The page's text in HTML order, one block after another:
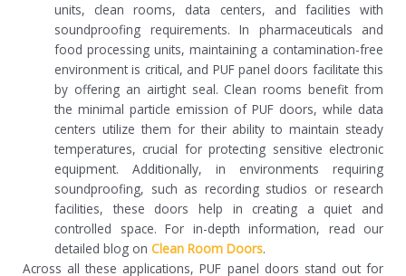
units, clean rooms, data centers, and facilities with
soundproofing requirements. In pharmaceuticals and
food processing units, maintaining a contamination-free
environment is critical, and PUF panel doors facilitate this
by offering an airtight seal. Clean rooms benefit from
the minimal particle emission of PUF doors, while data
centers utilize them for their ability to maintain steady
temperatures, crucial for protecting sensitive electronic
equipment. Additionally, in environments requiring
soundproofing, such as recording studios or research
facilities, these doors help in creating a quiet and
controlled space. For in-depth information, read our
detailed blog on Clean Room Doors.
Across all these applications, PUF panel doors stand out for